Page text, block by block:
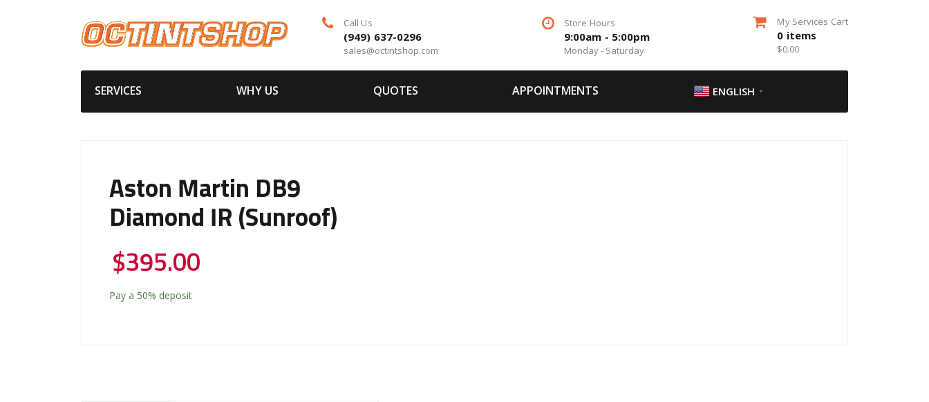
Call Us
(949) 637-0296
sales@octintshop.com
Store Hours
9:00am - 5:00pm
Monday - Saturday
My Services Cart
0 items
$0.00
SERVICES WHY US QUOTES APPOINTMENTS ENGLISH ▼
Aston Martin DB9
Diamond IR (Sunroof)
$395.00
Pay a 50% deposit